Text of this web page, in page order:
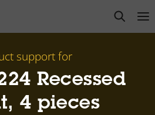
open
support for
Recessed
4 pieces